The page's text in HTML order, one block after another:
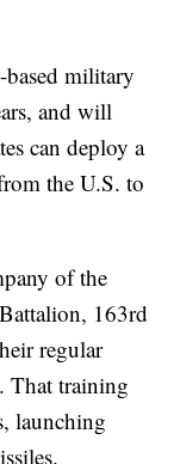
military
and will
can deploy a
the U.S. to
of the
163rd
regular
That training
launching